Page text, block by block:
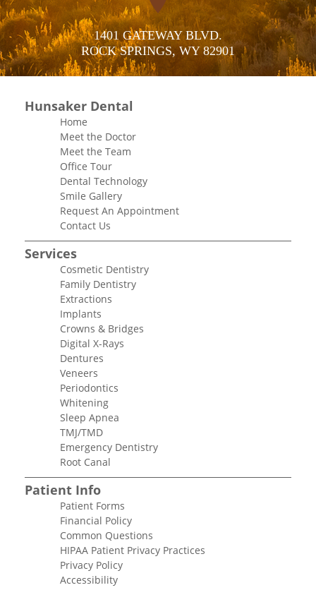
1401 GATEWAY BLVD.
ROCK SPRINGS, WY 82901
Hunsaker Dental
Home
Meet the Doctor
Meet the Team
Office Tour
Dental Technology
Smile Gallery
Request An Appointment
Contact Us
Services
Cosmetic Dentistry
Family Dentistry
Extractions
Implants
Crowns & Bridges
Digital X-Rays
Dentures
Veneers
Periodontics
Whitening
Sleep Apnea
TMJ/TMD
Emergency Dentistry
Root Canal
Patient Info
Patient Forms
Financial Policy
Common Questions
HIPAA Patient Privacy Practices
Privacy Policy
Accessibility